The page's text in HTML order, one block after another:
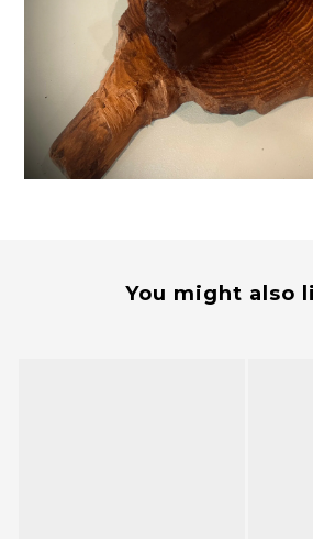
You might also